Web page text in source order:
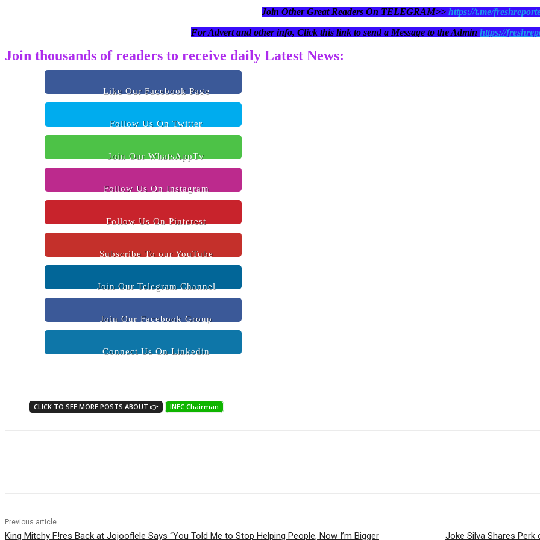
Join Other Great Readers On TELEGRAM>> https://t.me/
For Advert and other info, Click this link to send a Message to the Admin https://
Join thousands of readers to receive daily Latest News:
Like Our Facebook Page
Follow Us On Twitter
Join Our WhatsAppTv
Follow Us On Instagram
Follow Us On Pinterest
Subscribe To our YouTube
Join Our Telegram Channel
Join Our Facebook Group
Connect Us On Linkedin
CLICK TO SEE MORE POSTS ABOUT 👉 INEC Chairman
Previous article
King Mitchy F!res Back at Jojooflele Says “You Told Me to Stop Helping People, Now I’m Bigger Joke Silva Shares Perk